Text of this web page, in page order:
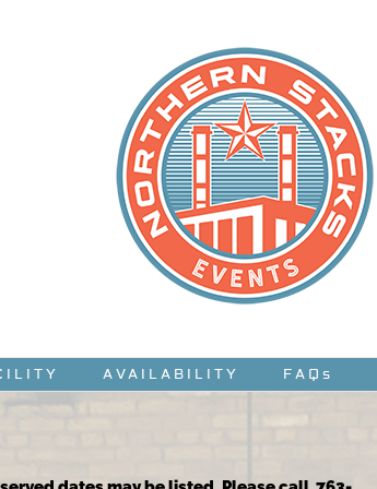
AVAILABILITY FAQs